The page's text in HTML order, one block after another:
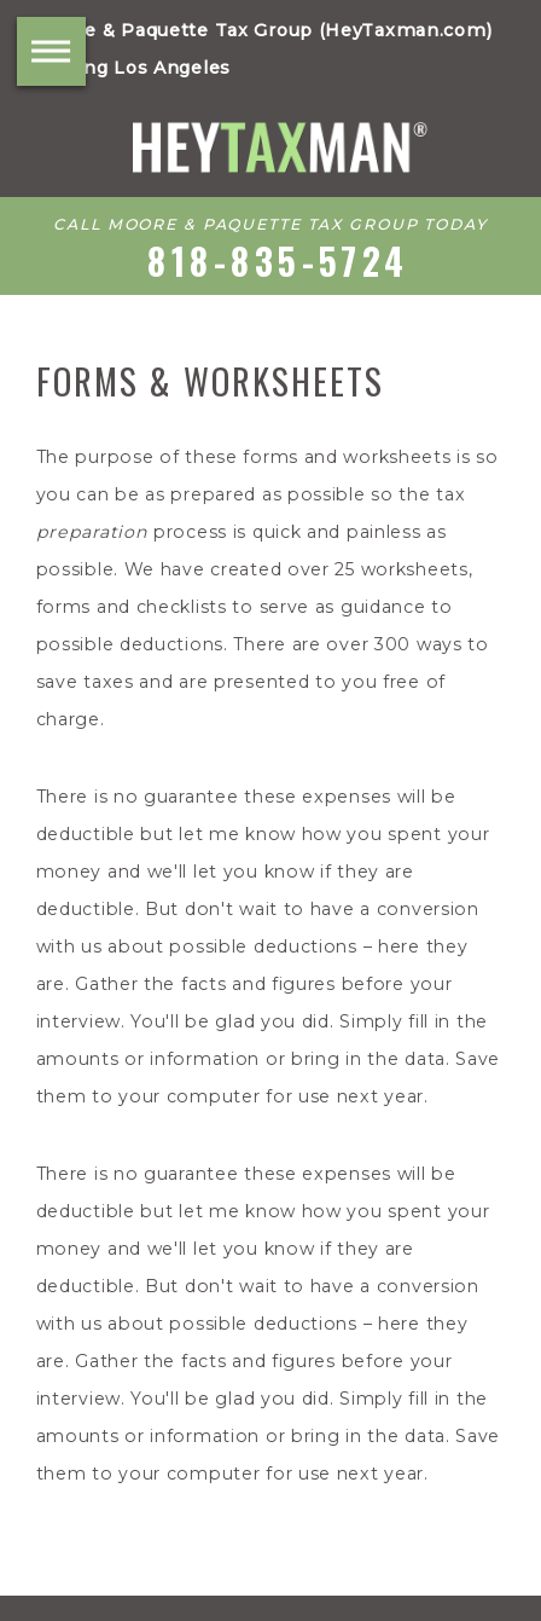
Moore & Paquette Tax Group (HeyTaxman.com)
Serving Los Angeles
CALL MOORE & PAQUETTE TAX GROUP TODAY
818-835-5724
FORMS & WORKSHEETS
The purpose of these forms and worksheets is so
you can be as prepared as possible so the tax
preparation process is quick and painless as
possible. We have created over 25 worksheets,
forms and checklists to serve as guidance to
possible deductions. There are over 300 ways to
save taxes and are presented to you free of
charge.
There is no guarantee these expenses will be
deductible but let me know how you spent your
money and we'll let you know if they are
deductible. But don't wait to have a conversion
with us about possible deductions – here they
are. Gather the facts and figures before your
interview. You'll be glad you did. Simply fill in the
amounts or information or bring in the data. Save
them to your computer for use next year.
There is no guarantee these expenses will be
deductible but let me know how you spent your
money and we'll let you know if they are
deductible. But don't wait to have a conversion
with us about possible deductions – here they
are. Gather the facts and figures before your
interview. You'll be glad you did. Simply fill in the
amounts or information or bring in the data. Save
them to your computer for use next year.